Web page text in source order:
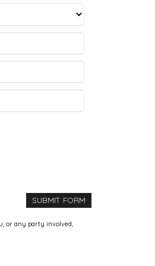
or any party involved,